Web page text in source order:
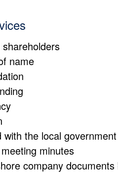
name
the local government
minutes
company